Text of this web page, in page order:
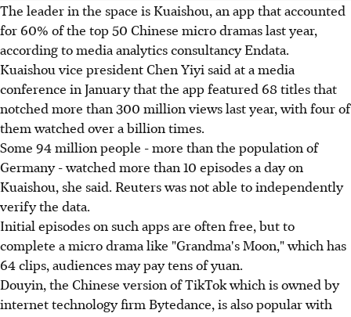
The leader in the space is Kuaishou, an app that accounted
for 60% of the top 50 Chinese micro dramas last year,
according to media analytics consultancy Endata.
Kuaishou vice president Chen Yiyi said at a media
conference in January that the app featured 68 titles that
notched more than 300 million views last year, with four of
them watched over a billion times.
Some 94 million people - more than the population of
Germany - watched more than 10 episodes a day on
Kuaishou, she said. Reuters was not able to independently
verify the data.
Initial episodes on such apps are often free, but to
complete a micro drama like "Grandma's Moon," which has
64 clips, audiences may pay tens of yuan.
Douyin, the Chinese version of TikTok which is owned by
internet technology firm Bytedance, is also popular with